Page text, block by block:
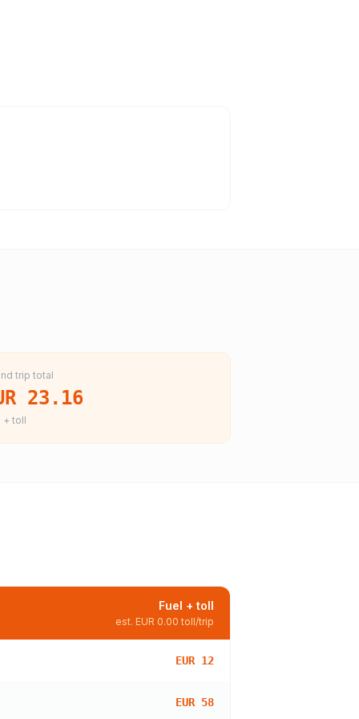
trip total
23.16
+ toll
Fuel + toll
est. EUR 0.00 toll/trip
EUR 12
EUR 58